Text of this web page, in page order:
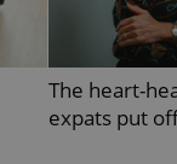
The heart-
expats put
exprt